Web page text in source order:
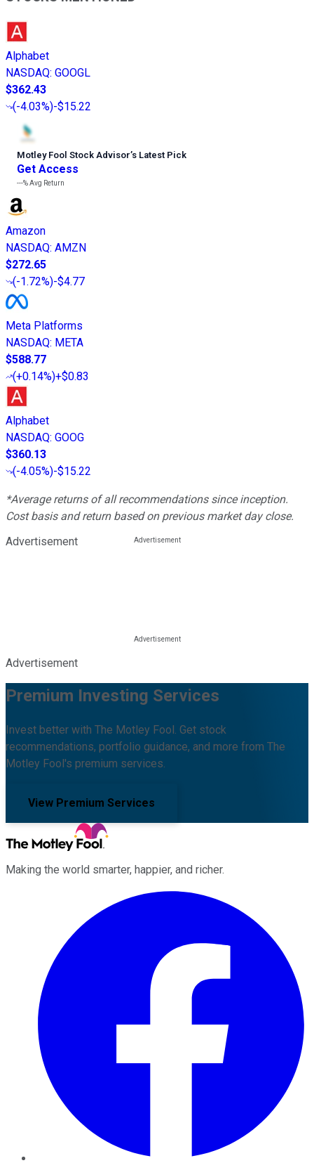
Alphabet
NASDAQ: GOOGL
$362.43
(-4.03%)-$15.22
Motley Fool Stock Advisor’s Latest Pick
Get Access
---%Avg Return
Amazon
NASDAQ: AMZN
$272.65
(-1.72%)-$4.77
Meta Platforms
NASDAQ: META
$588.77
(+0.14%)+$0.83
Alphabet
NASDAQ: GOOG
$360.13
(-4.05%)-$15.22
*Average returns of all recommendations since inception.
Cost basis and return based on previous market day close.
Advertisement
Advertisement
Premium Investing Services
Invest better with The Motley Fool. Get stock
recommendations, portfolio guidance, and more from The
Motley Fool's premium services.
View Premium Services
Making the world smarter, happier, and richer.